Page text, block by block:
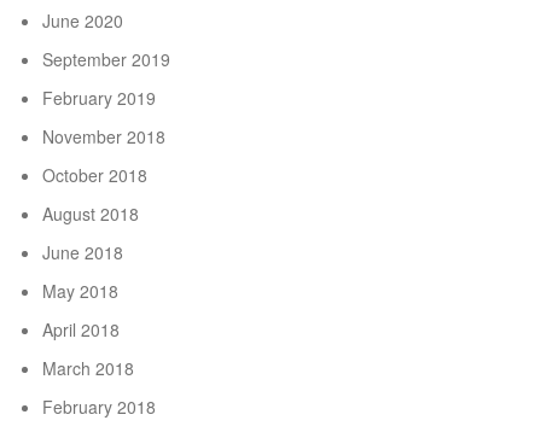
June 2020
September 2019
February 2019
November 2018
October 2018
August 2018
June 2018
May 2018
April 2018
March 2018
February 2018